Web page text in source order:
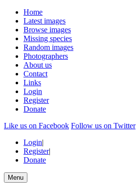
Home
Latest images
Browse images
Missing species
Random images
Photographers
About us
Contact
Links
Login
Register
Donate
Like us on Facebook Follow us on Twitter
Login|
Register|
Donate
Menu